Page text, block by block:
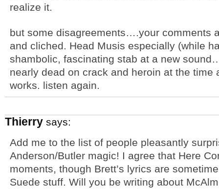
realize it.
but some disagreements….your comments
and cliched. Head Musis especially (while
shambolic, fascinating stab at a new
nearly dead on crack and heroin at the
works. listen again.
Thierry says:
Add me to the list of people pleasantly
Anderson/Butler magic! I agree that Here
moments, though Brett’s lyrics are
Suede stuff. Will you be writing about